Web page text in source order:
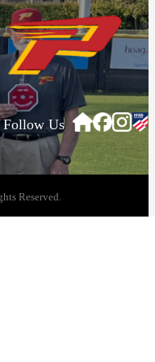
Follow Us
Reserved.